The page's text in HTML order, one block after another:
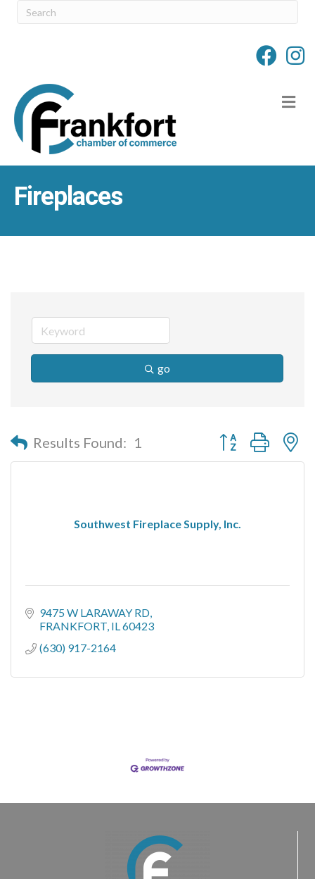
Fireplaces
go
Results Found: 1 Button group with
Southwest Fireplace Supply, Inc.
9475 W LARAWAY RD
FRANKFORT IL60423
(630) 917-2164